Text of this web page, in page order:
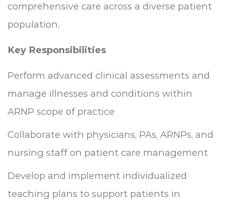
comprehensive care across a diverse patient
population.
Key Responsibilities
Perform advanced clinical assessments and
manage illnesses and conditions within
ARNP scope of practice
Collaborate with physicians, PAs, ARNPs, and
nursing staff on patient care management
Develop and implement individualized
teaching plans to support patients in